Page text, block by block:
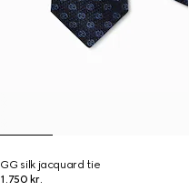
GG silk jacquard tie
1.750 kr.